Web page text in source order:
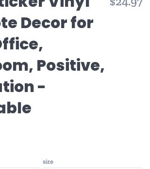
Decor for
Positive,
-
size